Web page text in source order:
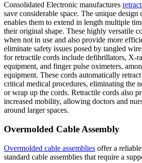
Consolidated Electronic manufactures
save considerable space. The unique design
enables them to extend in length multiple
their original shape. These highly versatile
when not in use and also provide more
eliminate safety issues posed by tangled
for retractile cords include defibrillators, X-
equipment, and finger pulse oximeters,
equipment. These cords automatically
critical medical procedures, eliminating the
or wrap up the cords. Retractile cords also
increased mobility, allowing doctors and
around larger spaces.
Overmolded Cable Assembly
Overmolded cable assemblies offer a
standard cable assemblies that require a